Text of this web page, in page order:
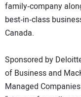
family‐company
best‐in‐class
Canada.
Sponsored by
of Business and
Managed